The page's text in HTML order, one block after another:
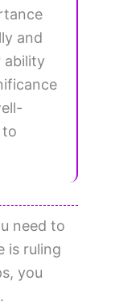
and
ability
to
need to
is ruling
you